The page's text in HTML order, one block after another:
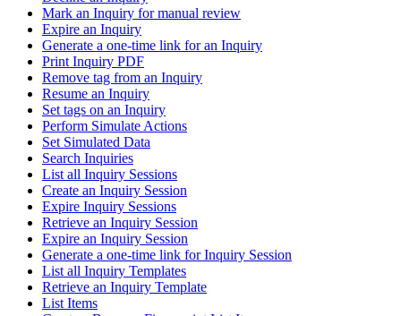
Mark an Inquiry for manual review
Expire an Inquiry
Generate a one-time link for an Inquiry
Print Inquiry PDF
Remove tag from an Inquiry
Resume an Inquiry
Set tags on an Inquiry
Perform Simulate Actions
Set Simulated Data
Search Inquiries
List all Inquiry Sessions
Create an Inquiry Session
Expire Inquiry Sessions
Retrieve an Inquiry Session
Expire an Inquiry Session
Generate a one-time link for Inquiry Session
List all Inquiry Templates
Retrieve an Inquiry Template
List Items